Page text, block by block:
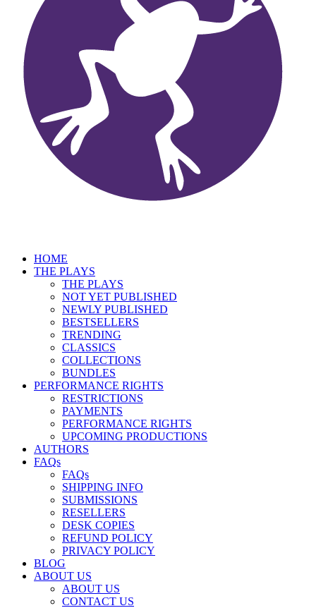
HOME
THE PLAYS
THE PLAYS
NOT YET PUBLISHED
NEWLY PUBLISHED
BESTSELLERS
TRENDING
CLASSICS
COLLECTIONS
BUNDLES
PERFORMANCE RIGHTS
RESTRICTIONS
PAYMENTS
PERFORMANCE RIGHTS
UPCOMING PRODUCTIONS
AUTHORS
FAQs
FAQs
SHIPPING INFO
SUBMISSIONS
RESELLERS
DESK COPIES
REFUND POLICY
PRIVACY POLICY
BLOG
ABOUT US
ABOUT US
CONTACT US